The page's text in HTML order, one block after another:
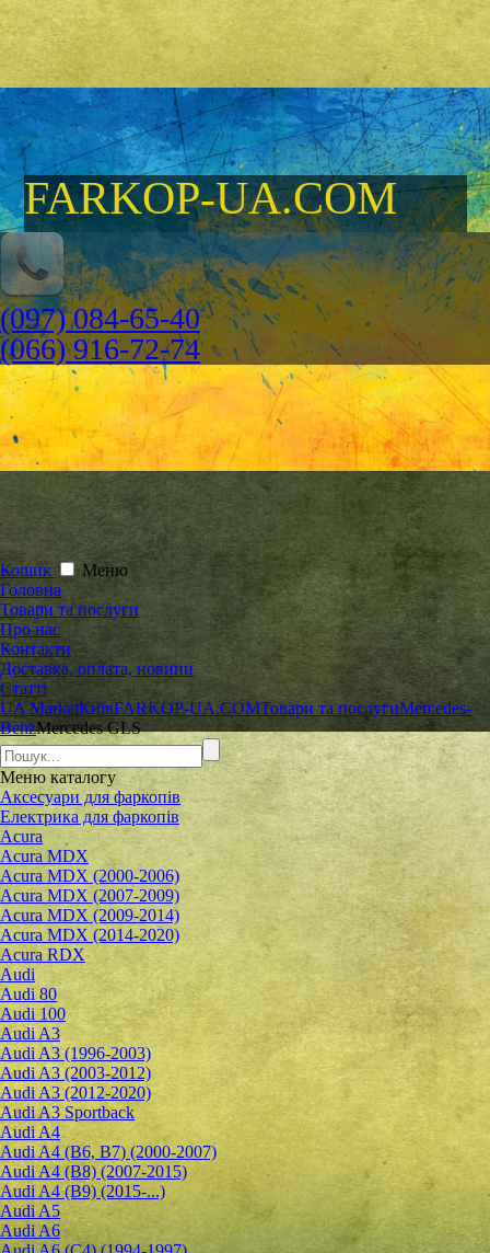
FARKOP-UA.COM
(097) 084-65-40
(066) 916-72-74
Кошик
Меню
Головна
Товари та послуги
Про нас
Контакти
Доставка, оплата, новини
Статті
UA MarketКиївFARKOP-UA.COMТовари та послугиMercedes-
BenzMercedes GLS
Меню каталогу
Аксесуари для фаркопів
Електрика для фаркопів
Acura
Acura MDX
Acura MDX (2000-2006)
Acura MDX (2007-2009)
Acura MDX (2009-2014)
Acura MDX (2014-2020)
Acura RDX
Audi
Audi 80
Audi 100
Audi A3
Audi A3 (1996-2003)
Audi A3 (2003-2012)
Audi A3 (2012-2020)
Audi A3 Sportback
Audi A4
Audi A4 (B6, B7) (2000-2007)
Audi A4 (B8) (2007-2015)
Audi A4 (B9) (2015-...)
Audi A5
Audi A6